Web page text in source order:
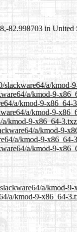
82.998703 in United
slackware64/a/kmod-
a/kmod-9-
a/kmod-9-x86_64-
a/kmod-9-
a/kmod-9-x86_64-3.txz
a/kmod-9-
a/kmod-9-x86_64-
a/kmod-9-
a/kmod-
a/kmod-9-x86_64-